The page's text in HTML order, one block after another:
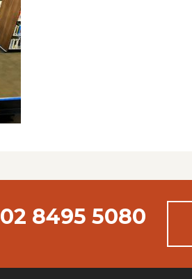
02 8495 5080